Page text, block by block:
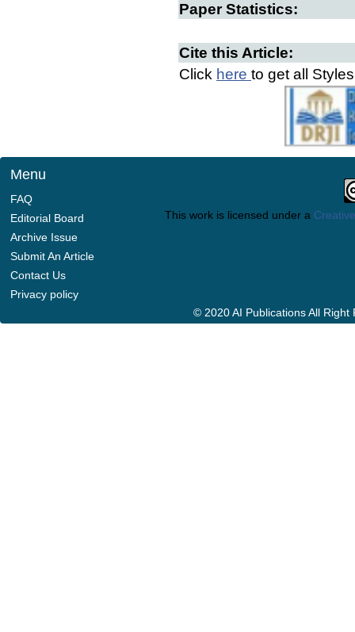
Paper Statistics:
Cite this Article:
Click here to get all
Menu
FAQ
Editorial Board
Archive Issue
Submit An Article
Contact Us
Privacy policy
This work is licensed under a
© 2020 AI Publications All